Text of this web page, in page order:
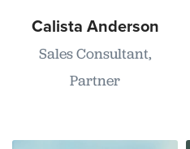
Calista Anderson
Sales Consultant,
Partner